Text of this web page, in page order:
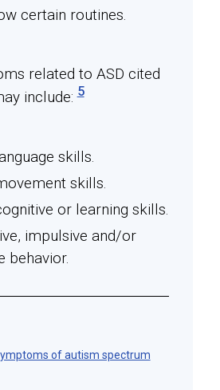
certain routines.
related to ASD cited
include:5
skills.
skills.
or learning skills.
impulsive and/or
behavior.
of autism spectrum